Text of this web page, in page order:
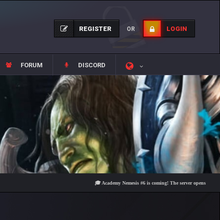
REGISTER OR LOGIN
FORUM DISCORD
🎓 Academy Nemesis #6 is coming! The server opens on Friday,